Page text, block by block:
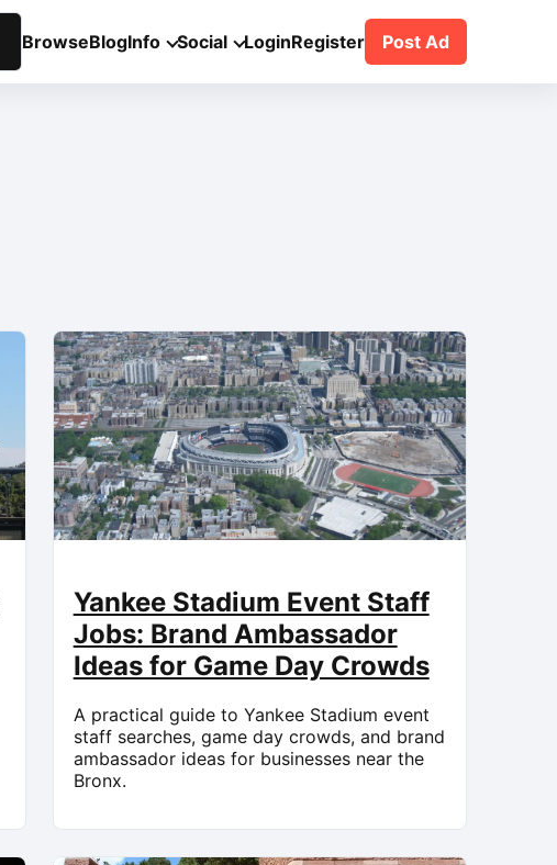
BrowseBlogInfo Social LoginRegister Post Ad
Yankee Stadium Event Staff
Jobs: Brand Ambassador
Ideas for Game Day Crowds
A practical guide to Yankee Stadium event
staff searches, game day crowds, and brand
ambassador ideas for businesses near the
Bronx.